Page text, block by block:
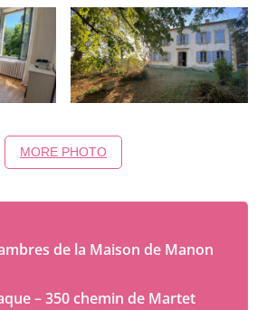
MORE PHOTO
de la Maison de Manon
– 350 chemin de Martet